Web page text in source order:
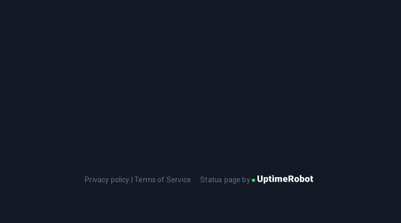
Privacy policy |Terms of Service Status page by